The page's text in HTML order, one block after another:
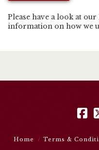
Please have a look at our
information on how we
Home Terms &